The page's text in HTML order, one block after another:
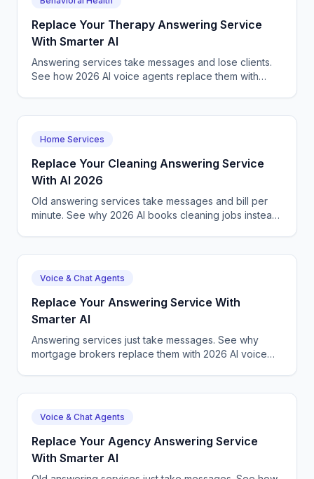
Replace Your Therapy Answering Service
With Smarter AI
Answering services take messages and lose clients.
See how 2026 AI voice agents replace them with
Home Services
Replace Your Cleaning Answering Service
With AI 2026
Old answering services take messages and bill per
minute. See why 2026 AI books cleaning jobs instead,
Voice & Chat Agents
Replace Your Answering Service With
Smarter AI
Answering services just take messages. See why
mortgage brokers replace them with 2026 AI voice
Voice & Chat Agents
Replace Your Agency Answering Service
With Smarter AI